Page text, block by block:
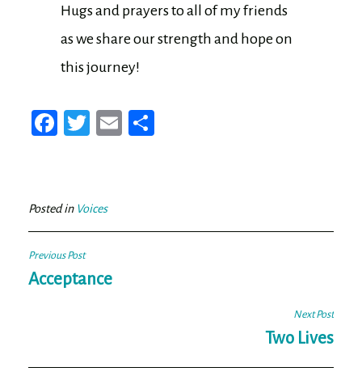
Hugs and prayers to all of my friends
as we share our strength and hope on
this journey!
Fa
ok
T
er
E
Posted in Voices
Post
navigation
Previous Post
Acceptance
Next Post
Two Lives